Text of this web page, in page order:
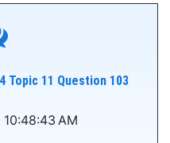
Topic 11 Question 103
AM